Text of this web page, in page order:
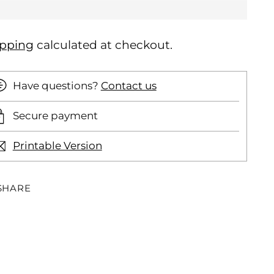
calculated at checkout.
Have questions? Contact us
Secure payment
Printable Version